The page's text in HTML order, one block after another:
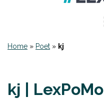
Home » Poet » kj
kj |